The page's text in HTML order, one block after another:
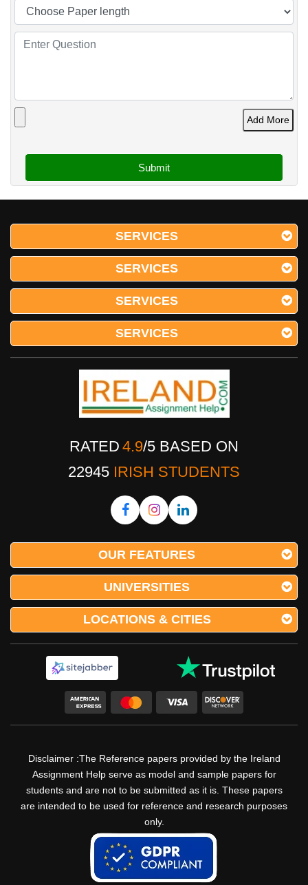
Add More
SERVICES
SERVICES
SERVICES
SERVICES
RATED 4.9/5 BASED ON
22945 IRISH STUDENTS
OUR FEATURES
UNIVERSITIES
LOCATIONS & CITIES
Disclaimer :The Reference papers provided by the Ireland
Assignment Help serve as model and sample papers for
students and are not to be submitted as it is. These papers
are intended to be used for reference and research purposes
only.